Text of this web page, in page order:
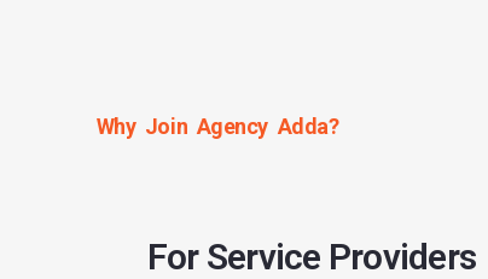
Why Join Agency Adda?
For Service Providers